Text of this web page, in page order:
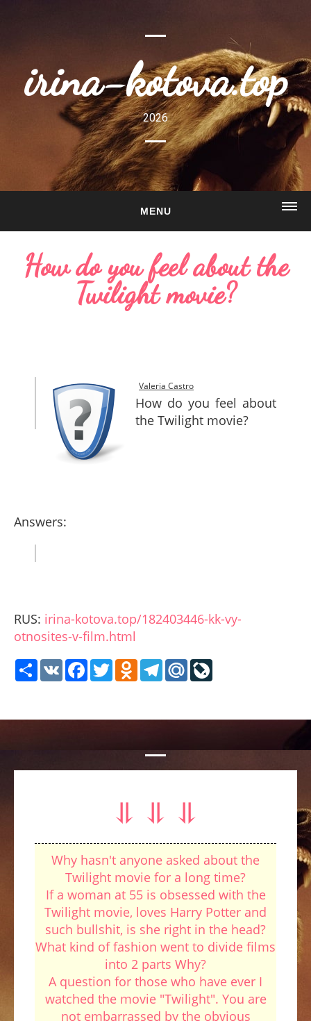
irina-kotova.top
2026
MENU
ABOUT
How do you feel about the
Twilight movie?
Valeria Castro
How do you feel about
the Twilight movie?
Answers:
RUS: irina-kotova.top/182403446-kk-vy-
otnosites-v-film.html
ShareVK Facebook
TwitterOdnoklassniki
Telegram
Mail.Ru
⥥ ⥥ ⥥
Why hasn't anyone asked about the
Twilight movie for a long time?
If a woman at 55 is obsessed with the
Twilight movie, loves Harry Potter and
such bullshit, is she right in the head?
What kind of fashion went to divide films
into 2 parts Why?
A question for those who have ever I
watched the movie "Twilight". You are
not embarrassed by the obvious